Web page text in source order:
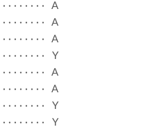
A
A
A
Y
A
A
Y
Y